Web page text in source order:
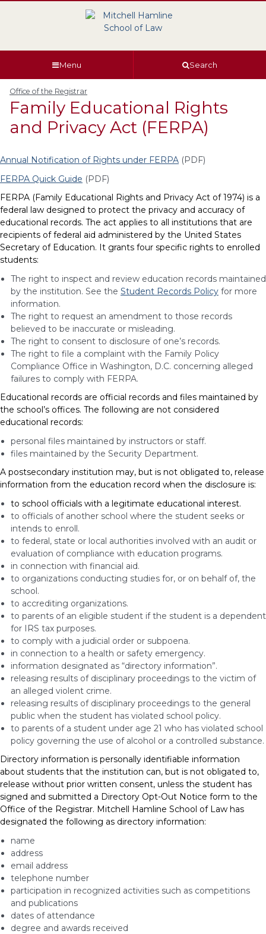
Menu Search
Office of the Registrar
Family Educational Rights
and Privacy Act (FERPA)
Annual Notification of Rights under FERPA (PDF)
FERPA Quick Guide (PDF)
FERPA (Family Educational Rights and Privacy Act of 1974) is a
federal law designed to protect the privacy and accuracy of
educational records. The act applies to all institutions that are
recipients of federal aid administered by the United States
Secretary of Education. It grants four specific rights to enrolled
students:
The right to inspect and review education records maintained
by the institution. See the Student Records Policy for more
information.
The right to request an amendment to those records
believed to be inaccurate or misleading.
The right to consent to disclosure of one’s records.
The right to file a complaint with the Family Policy
Compliance Office in Washington, D.C. concerning alleged
failures to comply with FERPA.
Educational records are official records and files maintained by
the school’s offices. The following are not considered
educational records:
personal files maintained by instructors or staff.
files maintained by the Security Department.
A postsecondary institution may, but is not obligated to, release
information from the education record when the disclosure is:
to school officials with a legitimate educational interest.
to officials of another school where the student seeks or
intends to enroll.
to federal, state or local authorities involved with an audit or
evaluation of compliance with education programs.
in connection with financial aid.
to organizations conducting studies for, or on behalf of, the
school.
to accrediting organizations.
to parents of an eligible student if the student is a dependent
for IRS tax purposes.
to comply with a judicial order or subpoena.
in connection to a health or safety emergency.
information designated as “directory information”.
releasing results of disciplinary proceedings to the victim of
an alleged violent crime.
releasing results of disciplinary proceedings to the general
public when the student has violated school policy.
to parents of a student under age 21 who has violated school
policy governing the use of alcohol or a controlled substance.
Directory information is personally identifiable information
about students that the institution can, but is not obligated to,
release without prior written consent, unless the student has
signed and submitted a Directory Opt-Out Notice form to the
Office of the Registrar. Mitchell Hamline School of Law has
designated the following as directory information:
name
address
email address
telephone number
participation in recognized activities such as competitions
and publications
dates of attendance
degree and awards received